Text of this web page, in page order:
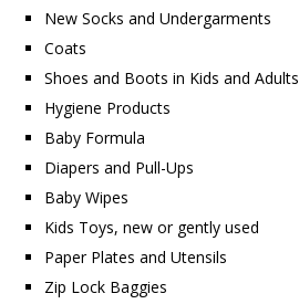
New Socks and Undergarments
Coats
Shoes and Boots in Kids and Adults
Hygiene Products
Baby Formula
Diapers and Pull-Ups
Baby Wipes
Kids Toys, new or gently used
Paper Plates and Utensils
Zip Lock Baggies